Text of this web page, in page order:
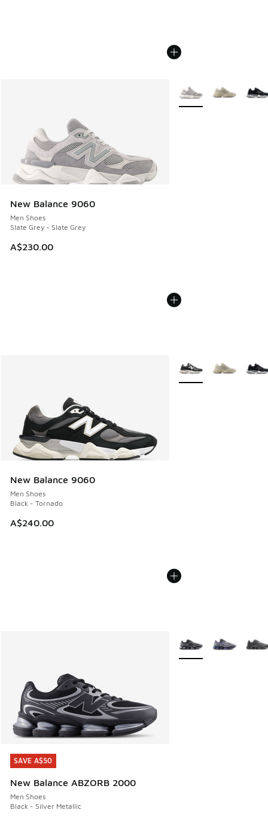
New Balance 9060
Men Shoes
Slate Grey - Slate Grey
A$230.00
More Colors Available
New Balance 9060
Men Shoes
Black - Tornado
A$240.00
More Colors Available
SAVE A$50
New Balance ABZORB 2000
Men Shoes
Black - Silver Metallic
SAVE A$50
More Colors Available